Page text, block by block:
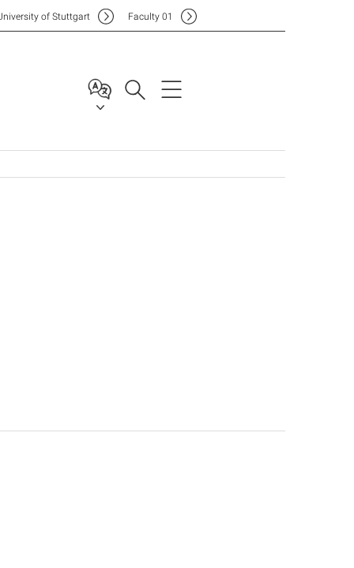
versity of Stuttgart Faculty01